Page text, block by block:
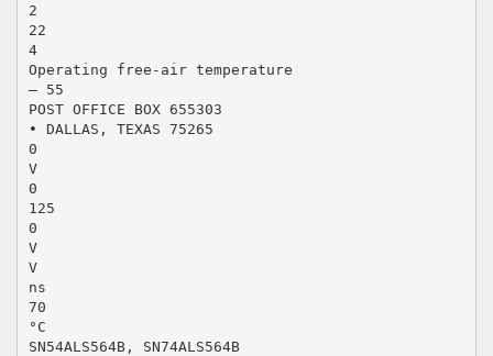
2
22
4
Operating free-air temperature
– 55
POST OFFICE BOX 655303
• DALLAS, TEXAS 75265
0
V
0
125
0
V
V
ns
70
°C
SN54ALS564B, SN74ALS564B